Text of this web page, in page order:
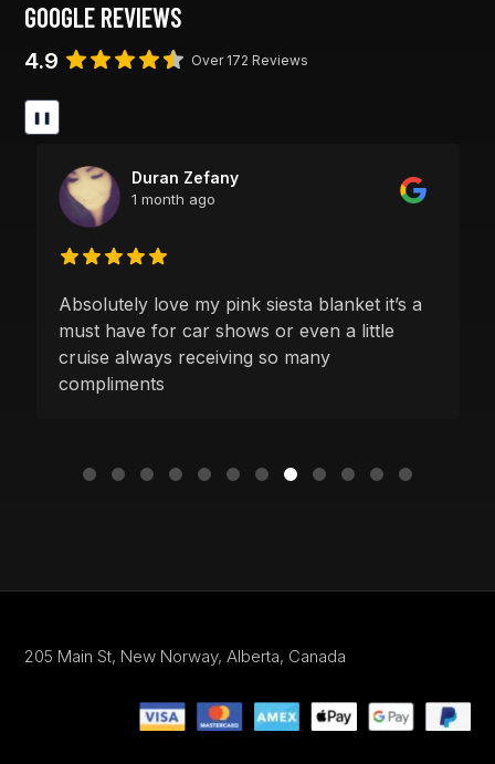
GOOGLE REVIEWS
4.9 Over 172 Reviews
❚❚
Duran Zefany
1 month ago
Absolutely love my pink siesta blanket it’s a
must have for car shows or even a little
cruise always receiving so many
compliments
205 Main St, New Norway, Alberta, Canada